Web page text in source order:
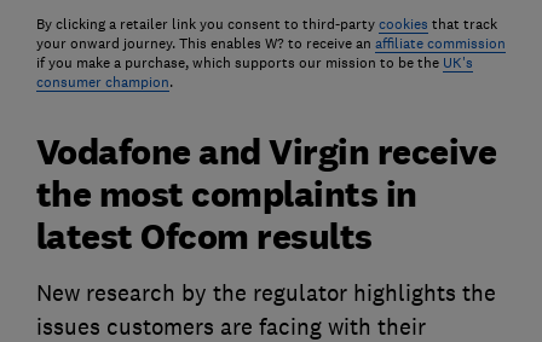
By clicking a retailer link you consent to third-party cookies that track
your onward journey. This enables W? to receive an affiliate commission
if you make a purchase, which supports our mission to be the UK's
consumer champion.
Vodafone and Virgin receive
the most complaints in
latest Ofcom results
New research by the regulator highlights the
issues customers are facing with their